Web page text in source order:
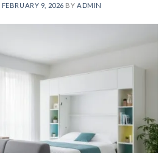
FEBRUARY 9, 2026 BY ADMIN